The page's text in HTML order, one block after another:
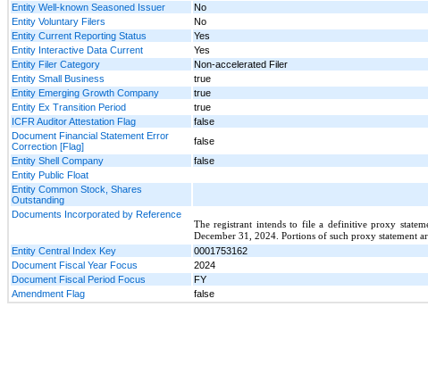
Entity Well-known Seasoned Issuer
No
Entity Voluntary Filers
No
Entity Current Reporting Status
Yes
Entity Interactive Data Current
Yes
Entity Filer Category
Non-accelerated Filer
Entity Small Business
true
Entity Emerging Growth Company
true
Entity Ex Transition Period
true
ICFR Auditor Attestation Flag
false
Document Financial Statement Error
Correction [Flag]
false
Entity Shell Company
false
Entity Public Float
Entity Common Stock, Shares
Outstanding
Documents Incorporated by Reference
The registrant intends to file a definitive proxy
December 31, 2024. Portions of such proxy statement
Entity Central Index Key
0001753162
Document Fiscal Year Focus
2024
Document Fiscal Period Focus
FY
Amendment Flag
false